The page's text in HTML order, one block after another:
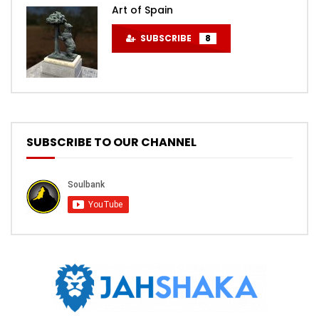
Art of Spain
SUBSCRIBE 8
SUBSCRIBE TO OUR CHANNEL